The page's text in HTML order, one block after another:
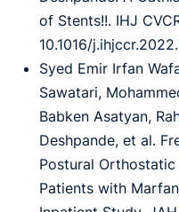
of Stents!!. IHJ
10.1016/
Syed Emir Irfan
Sawatari,
Babken Asatyan,
Deshpande, et al.
Postural
Patients with